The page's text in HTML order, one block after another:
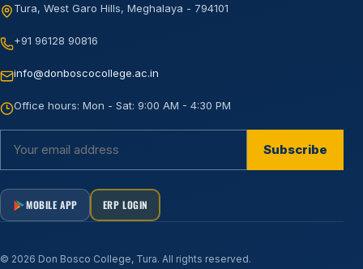
Tura, West Garo Hills, Meghalaya - 794101
+91 96128 90816
info@donboscocollege.ac.in
Office hours: Mon - Sat: 9:00 AM - 4:30 PM
Subscribe
MOBILE APP ERP LOGIN
© 2026 Don Bosco College, Tura. All rights reserved.